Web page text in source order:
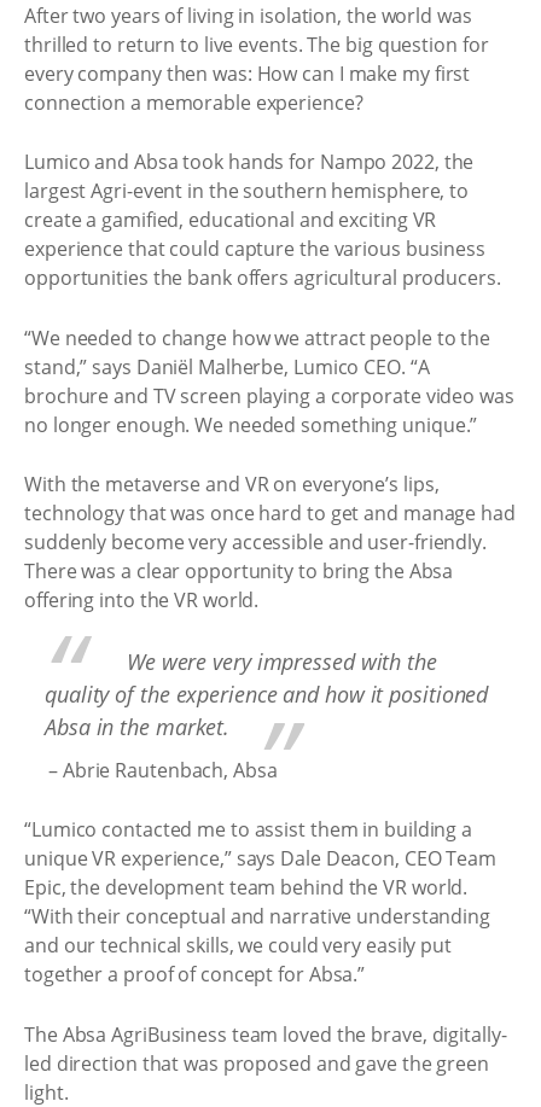
After two years of living in isolation, the world was
thrilled to return to live events. The big question for
every company then was: How can I make my first
connection a memorable experience?
Lumico and Absa took hands for Nampo 2022, the
largest Agri-event in the southern hemisphere, to
create a gamified, educational and exciting VR
experience that could capture the various business
opportunities the bank offers agricultural producers.
“We needed to change how we attract people to the
stand,” says Daniël Malherbe, Lumico CEO. “A
brochure and TV screen playing a corporate video was
no longer enough. We needed something unique.”
With the metaverse and VR on everyone’s lips,
technology that was once hard to get and manage had
suddenly become very accessible and user-friendly.
There was a clear opportunity to bring the Absa
offering into the VR world.
We were very impressed with the
quality of the experience and how it positioned
Absa in the market.
– Abrie Rautenbach, Absa
“Lumico contacted me to assist them in building a
unique VR experience,” says Dale Deacon, CEO Team
Epic, the development team behind the VR world.
“With their conceptual and narrative understanding
and our technical skills, we could very easily put
together a proof of concept for Absa.”
The Absa AgriBusiness team loved the brave, digitally-
led direction that was proposed and gave the green
light.